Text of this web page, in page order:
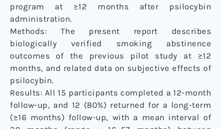
program at ≥12 months after psilocybin
administration.
Methods: The present report describes
biologically verified smoking abstinence
outcomes of the previous pilot study at ≥12
months, and related data on subjective effects of
psilocybin.
Results: All 15 participants completed a 12-month
follow-up, and 12 (80%) returned for a long-term
(≥16 months) follow-up, with a mean interval of